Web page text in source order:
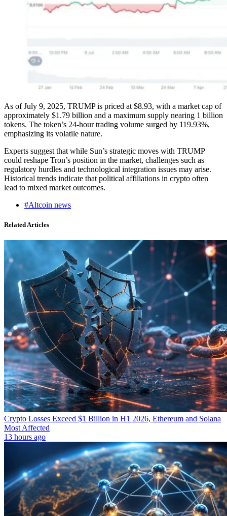
As of July 9, 2025, TRUMP is priced at $8.93, with a market cap of
approximately $1.79 billion and a maximum supply nearing 1 billion
tokens. The token’s 24-hour trading volume surged by 119.93%,
emphasizing its volatile nature.
Experts suggest that while Sun’s strategic moves with TRUMP
could reshape Tron’s position in the market, challenges such as
regulatory hurdles and technological integration issues may arise.
Historical trends indicate that political affiliations in crypto often
lead to mixed market outcomes.
#Altcoin news
Related Articles
Crypto Losses Exceed $1 Billion in H1 2026, Ethereum and Solana
Most Affected
13 hours ago